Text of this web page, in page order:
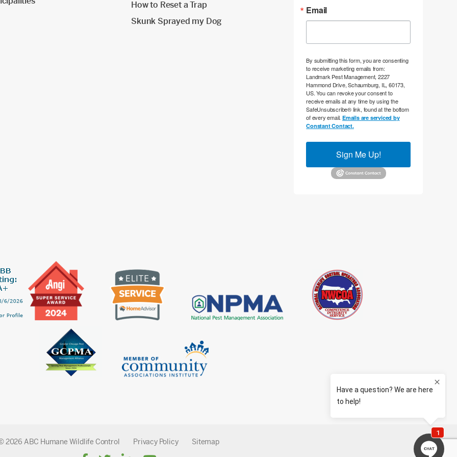
How to Reset a Trap
Skunk Sprayed my Dog
Email
By submitting this form, you are consenting
to receive marketing emails from:
Landmark Pest Management, 2227
Hammond Drive, Schaumburg, IL, 60173,
US. You can revoke your consent to
receive emails at any time by using the
SafeUnsubscribe® link, found at the bottom
of every email.Emails are serviced by
Constant Contact.
Sign Me Up!
2026 ABC Humane Wildlife Control Privacy Policy Sitemap